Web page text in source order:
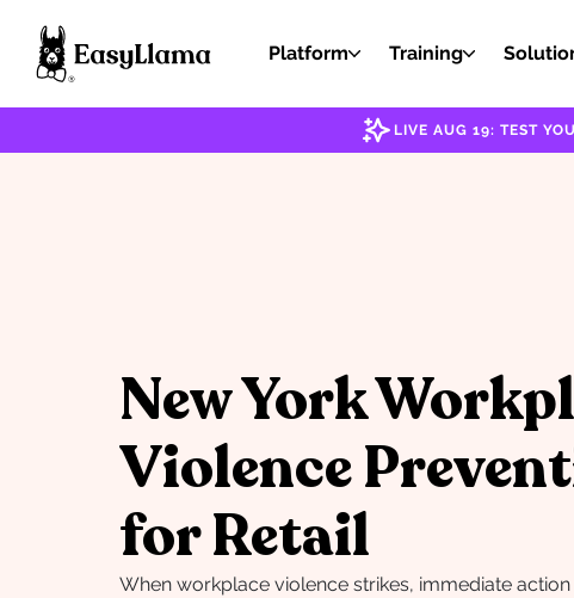
Platform Training
LIVE AUG 19: TEST
New York
Violence
for Retail
When workplace violence strikes, immediate action